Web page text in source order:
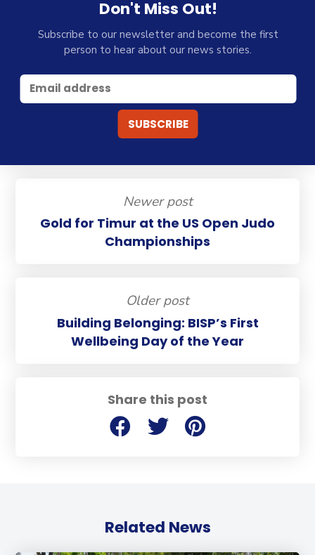
Share this post
Don't Miss Out!
Subscribe to our newsletter and become the first
person to hear about our news stories.
Newer post
Gold for Timur at the US Open Judo
Championships
Older post
Building Belonging: BISP’s First
Wellbeing Day of the Year
Related News